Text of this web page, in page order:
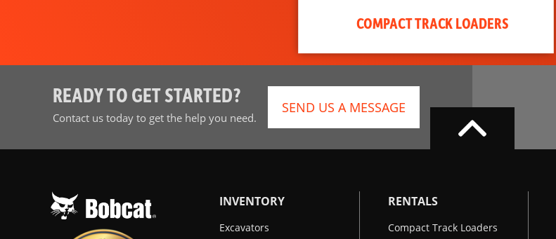
COMPACT TRACK LOADERS
READY TO GET STARTED?
Contact us today to get the help you need.
SEND US A MESSAGE
INVENTORY
Excavators
RENTALS
Compact Track Loaders